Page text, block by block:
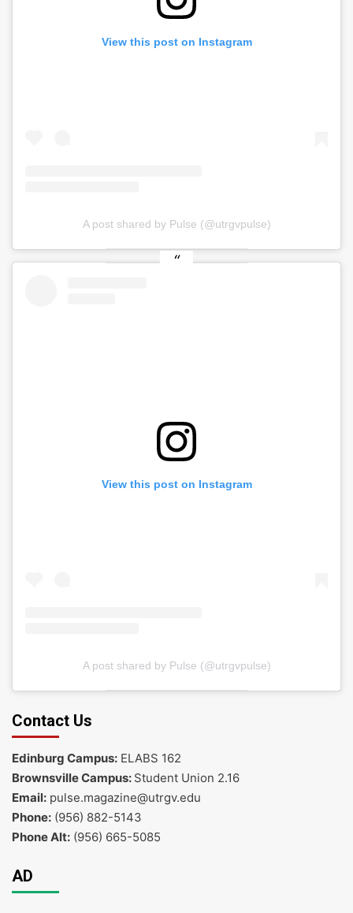
View this post on Instagram
A post shared by Pulse (@utrgvpulse)
View this post on Instagram
A post shared by Pulse (@utrgvpulse)
Contact Us
Edinburg Campus: ELABS 162
Brownsville Campus: Student Union 2.16
Email: pulse.magazine@utrgv.edu
Phone: (956) 882-5143
Phone Alt: (956) 665-5085
AD